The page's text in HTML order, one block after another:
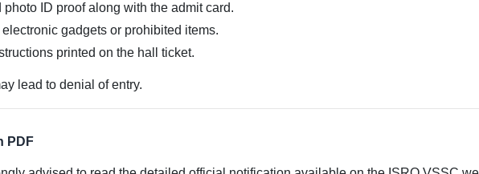
photo ID proof along with the admit card.
electronic gadgets or prohibited items.
printed on the hall ticket.
lead to denial of entry.
PDF